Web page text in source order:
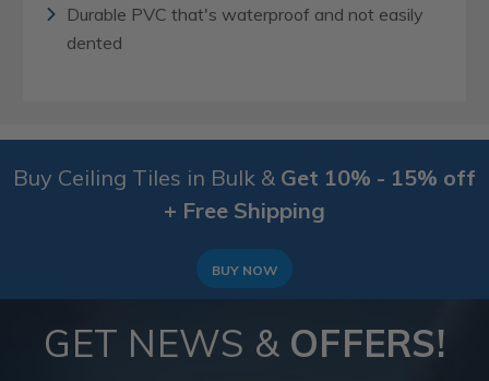
Durable PVC that's waterproof and not easily
dented
Buy Ceiling Tiles in Bulk & Get 10% - 15% off
+ Free Shipping
BUY NOW
GET NEWS & OFFERS!